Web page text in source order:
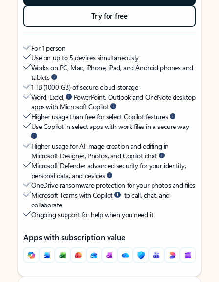
Try for free
For 1 person
Use on up to 5 devices simultaneously
Works on PC, Mac, iPhone, iPad, and Android phones and
tablets
1 TB (1000 GB) of secure cloud storage
Word, Excel,
PowerPoint, Outlook and OneNote desktop
apps with Microsoft Copilot
Higher usage than free for select Copilot features
Use Copilot in select apps with work files in a secure way
Higher usage for AI image creation and editing in
Microsoft Designer, Photos, and Copilot chat
Microsoft Defender advanced security for your identity,
personal data, and devices
OneDrive ransomware protection for your photos and files
Microsoft Teams with Copilot
to call, chat, and
collaborate
Ongoing support for help when you need it
Apps with subscription value